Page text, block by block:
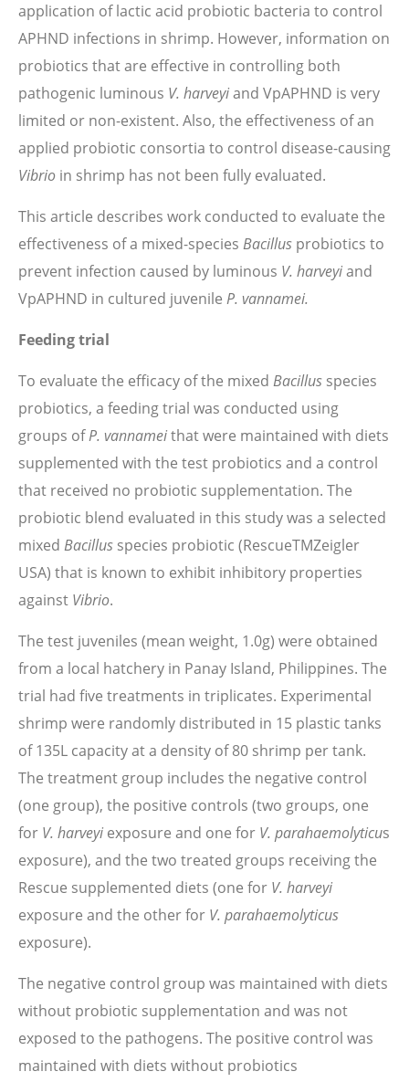
application of lactic acid probiotic bacteria to control
APHND infections in shrimp. However, information on
probiotics that are effective in controlling both
pathogenic luminous V. harveyiand VpAPHND is very
limited or non-existent. Also, the effectiveness of an
applied probiotic consortia to control disease-causing
Vibrio in shrimp has not been fully evaluated.
This article describes work conducted to evaluate the
effectiveness of a mixed-species Bacillus probiotics to
prevent infection caused by luminous V. harveyiand
VpAPHND in cultured juvenile P. vannamei.
Feeding trial
To evaluate the efficacy of the mixed Bacillus species
probiotics, a feeding trial was conducted using
groups ofP. vannameithat were maintained with diets
supplemented with the test probiotics and a control
that received no probiotic supplementation. The
probiotic blend evaluated in this study was a selected
mixed Bacillus species probiotic (RescueTMZeigler
USA) that is known to exhibit inhibitory properties
against Vibrio.
The test juveniles (mean weight, 1.0g) were obtained
from a local hatchery in Panay Island, Philippines. The
trial had five treatments in triplicates. Experimental
shrimp were randomly distributed in 15 plastic tanks
of 135L capacity at a density of 80 shrimp per tank.
The treatment group includes the negative control
(one group), the positive controls (two groups, one
for V. harveyi exposure and one for V. parahaemolyticus
exposure), and the two treated groups receiving the
Rescue supplemented diets (one for V. harveyi
exposure and the other for V. parahaemolyticus
exposure).
The negative control group was maintained with diets
without probiotic supplementation and was not
exposed to the pathogens. The positive control was
maintained with diets without probiotics